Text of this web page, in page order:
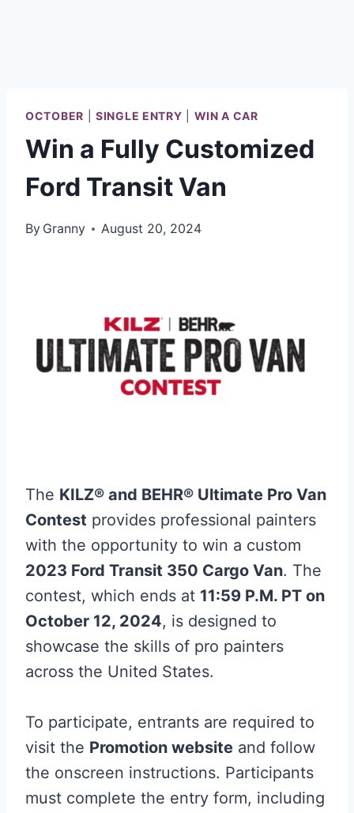
OCTOBER |SINGLE ENTRY WIN A CAR
Win a Fully Customized
Ford Transit Van
By Granny August 20, 2024
The KILZ® and BEHR® Ultimate Pro Van
Contest provides professional painters
with the opportunity to win a custom
2023 Ford Transit 350 Cargo Van. The
contest, which ends at 11:59 P.M. PT on
October 12, 2024, is designed to
showcase the skills of pro painters
across the United States.
To participate, entrants are required to
visit the Promotion website and follow
the onscreen instructions. Participants
must complete the entry form, including